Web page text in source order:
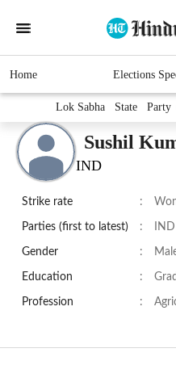
Home Elections
Lok Sabha State Party
Sushil
IND
Strike rate :
Parties (first to latest) : IND
Gender :
Education :
Profession :